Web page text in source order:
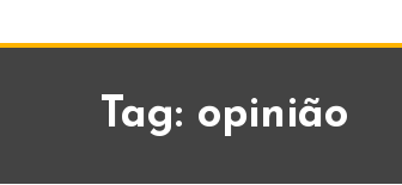
Tag: opinião